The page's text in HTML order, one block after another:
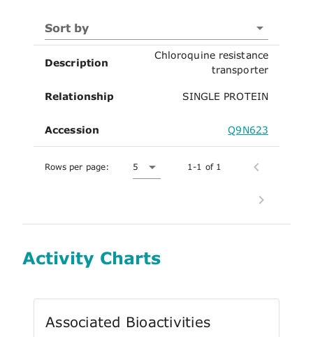
Sort by
Description
Chloroquine resistance
transporter
Relationship SINGLE PROTEIN
Accession Q9N623
Rows per page: 5 1-1 of 1
Activity Charts
Associated Bioactivities